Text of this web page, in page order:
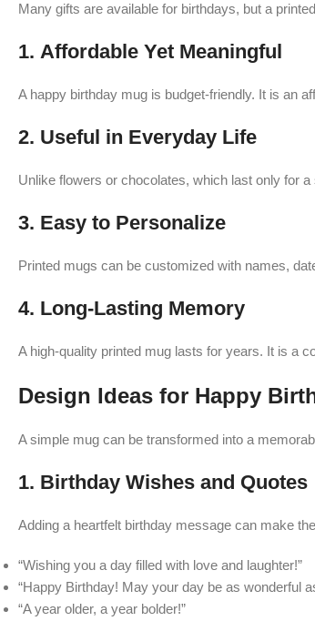
Many gifts are available for birthdays, but a
1. Affordable Yet Meaningful
A happy birthday mug is budget-friendly. It is an
2. Useful in Everyday Life
Unlike flowers or chocolates, which last only for
3. Easy to Personalize
Printed mugs can be customized with names,
4. Long-Lasting Memory
A high-quality printed mug lasts for years. It is a
Design Ideas for Happy
A simple mug can be transformed into a
1. Birthday Wishes and Quotes
Adding a heartfelt birthday message can make
“Wishing you a day filled with love and laughter!”
“Happy Birthday! May your day be as wonderful
“A year older, a year bolder!”